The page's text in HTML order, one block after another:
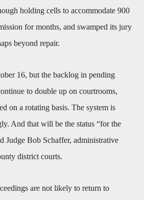
holding cells to accommodate 900
for months, and swamped its jury
beyond repair.
16, but the backlog in pending
to double up on courtrooms,
on a rotating basis. The system is
And that will be the status “for the
Judge Bob Schaffer, administrative
district courts.
are not likely to return to